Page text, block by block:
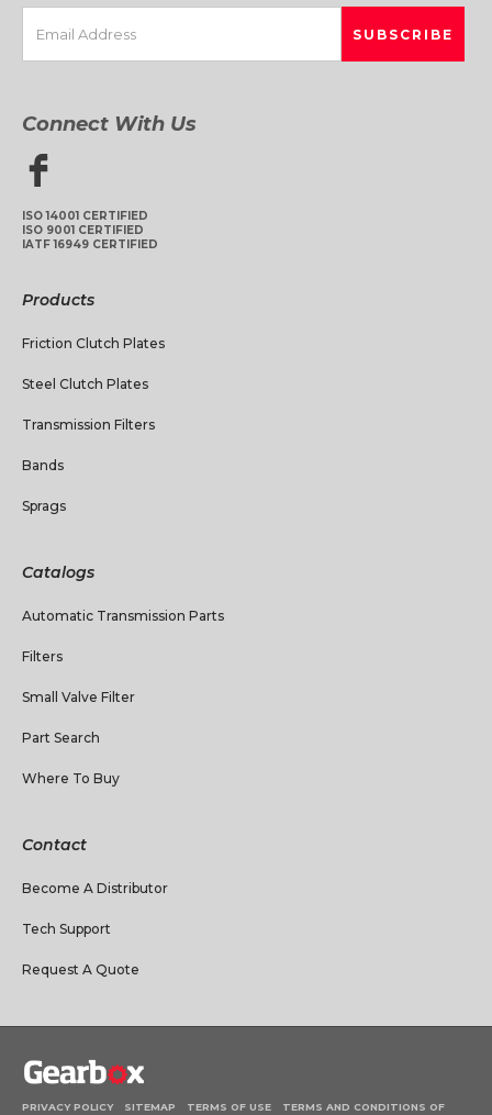
Connect With Us
ISO 14001 CERTIFIED
ISO 9001 CERTIFIED
IATF 16949 CERTIFIED
Products
Friction Clutch Plates
Steel Clutch Plates
Transmission Filters
Bands
Sprags
Catalogs
Automatic Transmission Parts
Filters
Small Valve Filter
Part Search
Where To Buy
Contact
Become A Distributor
Tech Support
Request A Quote
PRIVACY POLICY SITEMAP TERMS OF USE TERMS AND CONDITIONS OF